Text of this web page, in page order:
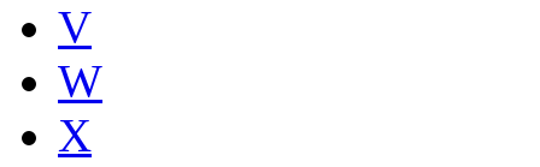
V
W
X